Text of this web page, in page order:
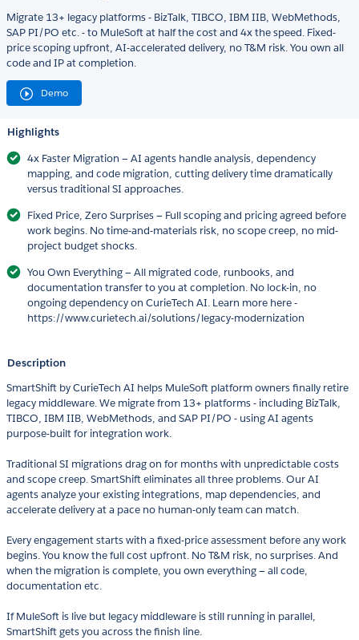
Migrate 13+ legacy platforms - BizTalk, TIBCO, IBM IIB, WebMethods,
SAP PI/PO etc. - to MuleSoft at half the cost and 4x the speed. Fixed-
price scoping upfront, AI-accelerated delivery, no T&M risk. You own all
code and IP at completion.
Demo
Highlights
4x Faster Migration — AI agents handle analysis, dependency
mapping, and code migration, cutting delivery time dramatically
versus traditional SI approaches.
Fixed Price, Zero Surprises — Full scoping and pricing agreed before
work begins. No time-and-materials risk, no scope creep, no mid-
project budget shocks.
You Own Everything — All migrated code, runbooks, and
documentation transfer to you at completion. No lock-in, no
ongoing dependency on CurieTech AI. Learn more here -
https://www.curietech.ai/solutions/legacy-modernization
Description
SmartShift by CurieTech AI helps MuleSoft platform owners finally retire
legacy middleware. We migrate from 13+ platforms - including BizTalk,
TIBCO, IBM IIB, WebMethods, and SAP PI/PO - using AI agents
purpose-built for integration work.
Traditional SI migrations drag on for months with unpredictable costs
and scope creep. SmartShift eliminates all three problems. Our AI
agents analyze your existing integrations, map dependencies, and
accelerate delivery at a pace no human-only team can match.
Every engagement starts with a fixed-price assessment before any work
begins. You know the full cost upfront. No T&M risk, no surprises. And
when the migration is complete, you own everything — all code,
documentation etc.
If MuleSoft is live but legacy middleware is still running in parallel,
SmartShift gets you across the finish line.